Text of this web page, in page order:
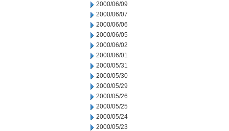
2000/06/09
2000/06/07
2000/06/06
2000/06/05
2000/06/02
2000/06/01
2000/05/31
2000/05/30
2000/05/29
2000/05/26
2000/05/25
2000/05/24
2000/05/23